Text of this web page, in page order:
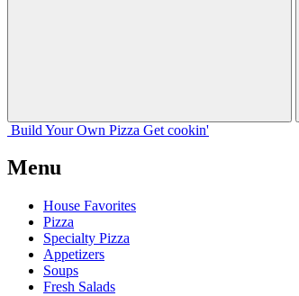
Build Your Own Pizza Get cookin'
Menu
House Favorites
Pizza
Specialty Pizza
Appetizers
Soups
Fresh Salads